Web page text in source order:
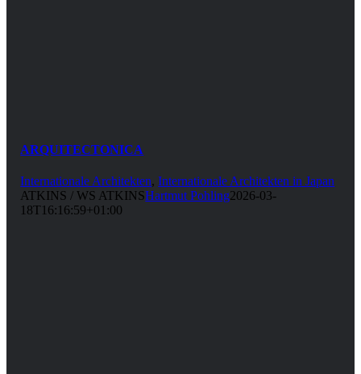
ARQUITECTONICA
Internationale Architekten,Internationale Architekten in Japan
ATKINS / WS ATKINSHartmut Pohling2026-03-
18T16:16:59+01:00